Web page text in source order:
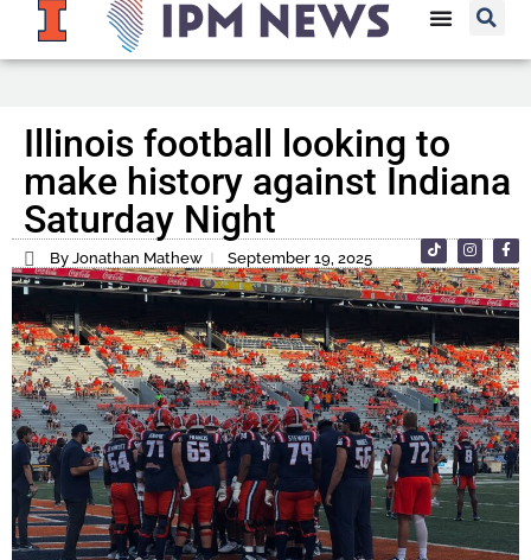
Illinois football looking to
make history against Indiana
Saturday Night
By Jonathan Mathew September 19, 2025